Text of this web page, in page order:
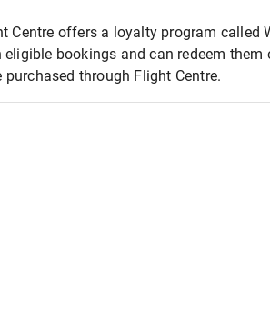
Centre offers a loyalty program called
eligible bookings and can redeem
purchased through Flight Centre.